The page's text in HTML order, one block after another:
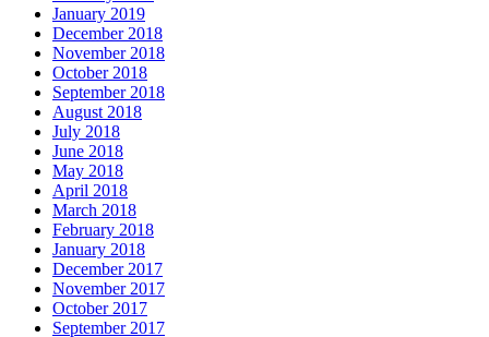
January 2019
December 2018
November 2018
October 2018
September 2018
August 2018
July 2018
June 2018
May 2018
April 2018
March 2018
February 2018
January 2018
December 2017
November 2017
October 2017
September 2017